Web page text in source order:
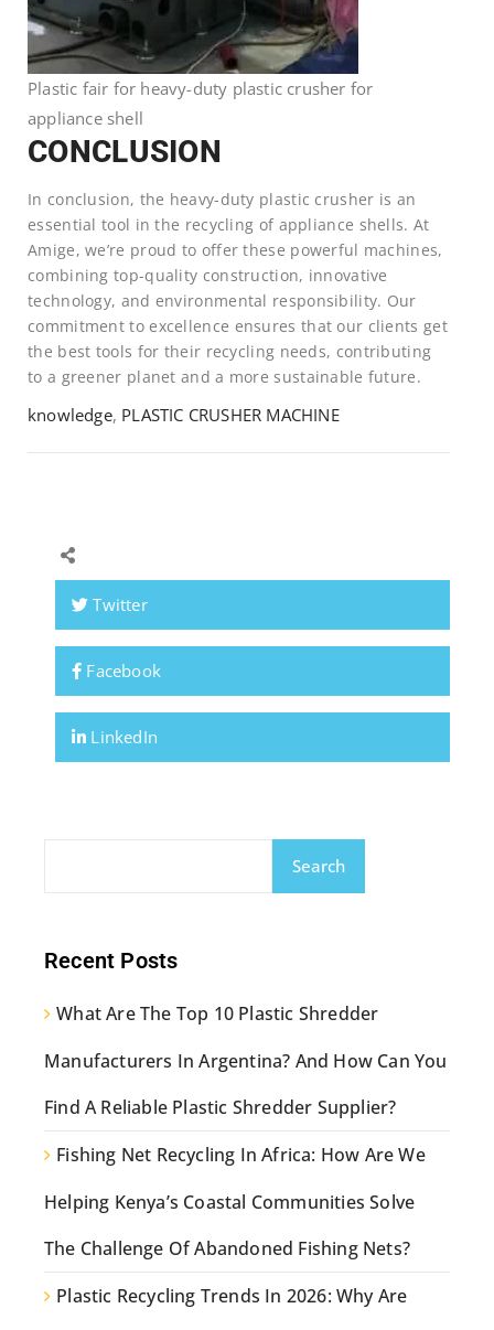
Plastic fair for heavy-duty plastic crusher for
appliance shell
CONCLUSION
In conclusion, the heavy-duty plastic crusher is an
essential tool in the recycling of appliance shells. At
Amige, we’re proud to offer these powerful machines,
combining top-quality construction, innovative
technology, and environmental responsibility. Our
commitment to excellence ensures that our clients get
the best tools for their recycling needs, contributing
to a greener planet and a more sustainable future.
knowledge, PLASTIC CRUSHER MACHINE
Twitter
Facebook
LinkedIn
Search
Recent Posts
What Are The Top 10 Plastic Shredder
Manufacturers In Argentina? And How Can You
Find A Reliable Plastic Shredder Supplier?
Fishing Net Recycling In Africa: How Are We
Helping Kenya’s Coastal Communities Solve
The Challenge Of Abandoned Fishing Nets?
Plastic Recycling Trends In 2026: Why Are